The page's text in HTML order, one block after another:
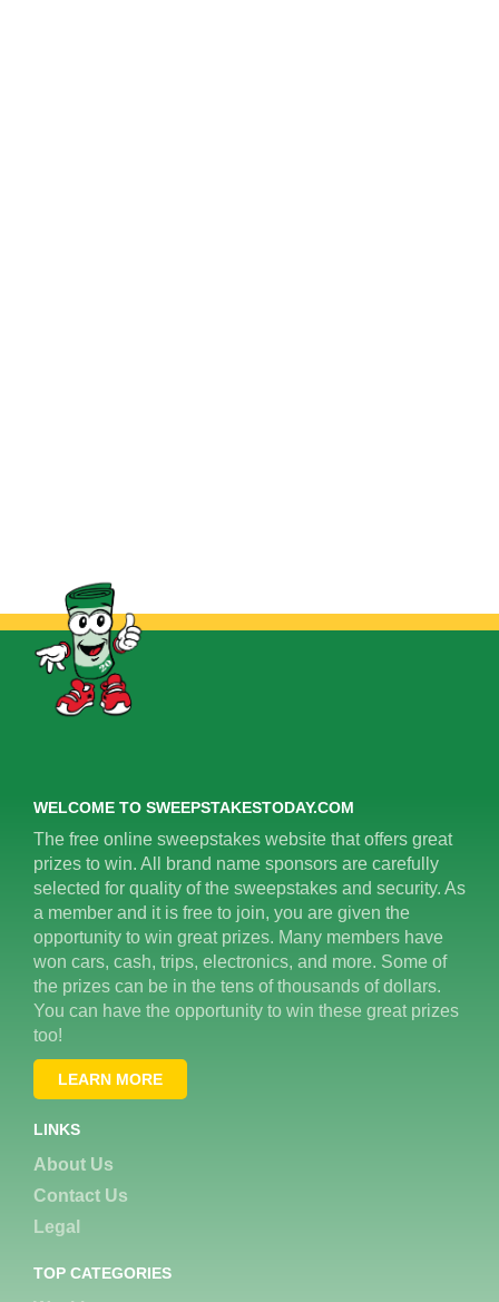
WELCOME TO SWEEPSTAKESTODAY.COM
The free online sweepstakes website that offers great
prizes to win. All brand name sponsors are carefully
selected for quality of the sweepstakes and security. As
a member and it is free to join, you are given the
opportunity to win great prizes. Many members have
won cars, cash, trips, electronics, and more. Some of
the prizes can be in the tens of thousands of dollars.
You can have the opportunity to win these great prizes
too!
LEARN MORE
LINKS
About Us
Contact Us
Legal
TOP CATEGORIES